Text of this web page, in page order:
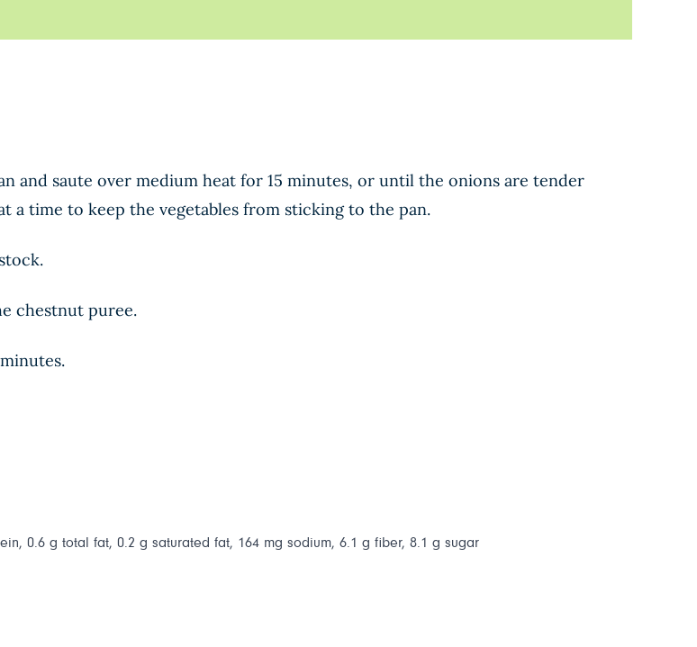
and saute over medium heat for 15 minutes, or until the onions are tender
a time to keep the vegetables from sticking to the pan.
chestnut puree.
0.6 g total fat, 0.2 g saturated fat, 164 mg sodium, 6.1 g fiber, 8.1 g sugar